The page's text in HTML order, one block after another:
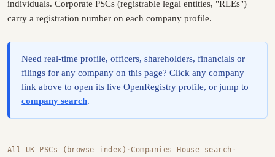
individuals. Corporate PSCs (registrable legal entities, "RLEs")
carry a registration number on each company profile.
Need real-time profile, officers, shareholders, financials or
filings for any company on this page? Click any company
link above to open its live OpenRegistry profile, or jump to
company search.
All UK PSCs (browse index) ·Companies House search ·